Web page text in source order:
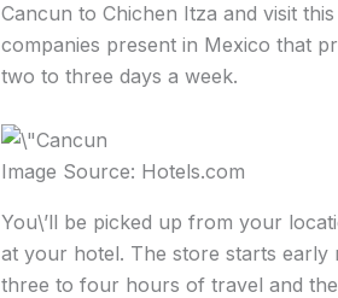
Cancun to Chichen Itza and visit
companies present in Mexico that
two to three days a week.
Image Source: Hotels.com
You\’ll be picked up from your
at your hotel. The store starts early
three to four hours of travel and